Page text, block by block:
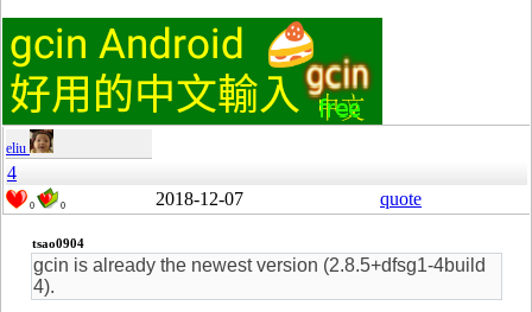
eliu
4
0 0 2018-12-07 quote
tsao0904
gcin is already the newest version (2.8.5+dfsg1-4build
4).